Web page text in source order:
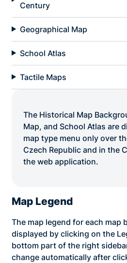
Century
Geographical Map
School Atlas
Tactile Maps
The Historical Map
Map, and School Atlas are
map type menu only over
Czech Republic and in the
the web application.
Map Legend
The map legend for each map
displayed by clicking on the
bottom part of the right
change automatically after